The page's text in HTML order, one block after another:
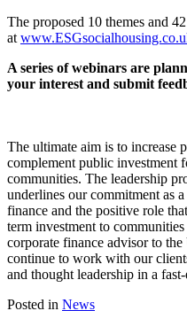
The proposed 10 themes and
at
A series of webinars are
your interest and submit
The ultimate aim is to increase
complement public investment
communities. The leadership
underlines our commitment as
finance and the positive role
term investment to
corporate finance advisor to
continue to work with our
and thought leadership in a
Posted in News